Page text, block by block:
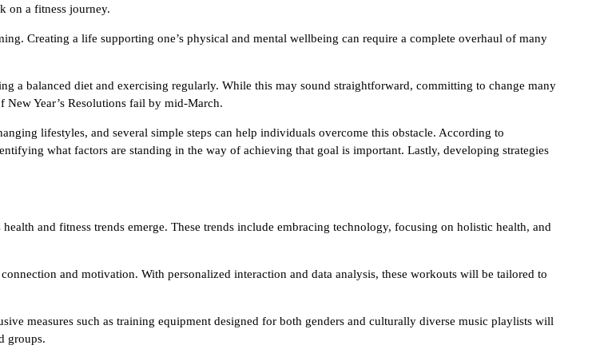
on a fitness journey.
Creating a life supporting one’s physical and mental wellbeing can require a complete overhaul of many
a balanced diet and exercising regularly. While this may sound straightforward, committing to change many
Year’s Resolutions fail by mid-March.
lifestyles, and several simple steps can help individuals overcome this obstacle. According to
what factors are standing in the way of achieving that goal is important. Lastly, developing strategies
and fitness trends emerge. These trends include embracing technology, focusing on holistic health, and
and motivation. With personalized interaction and data analysis, these workouts will be tailored to
measures such as training equipment designed for both genders and culturally diverse music playlists will
groups.